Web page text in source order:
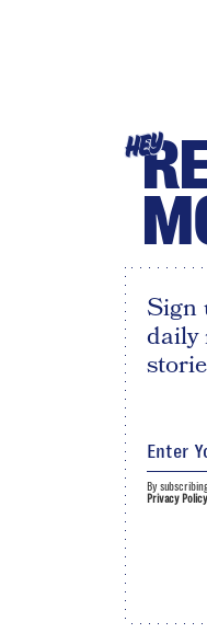
HEY
Sign
daily
By
Privacy Policy